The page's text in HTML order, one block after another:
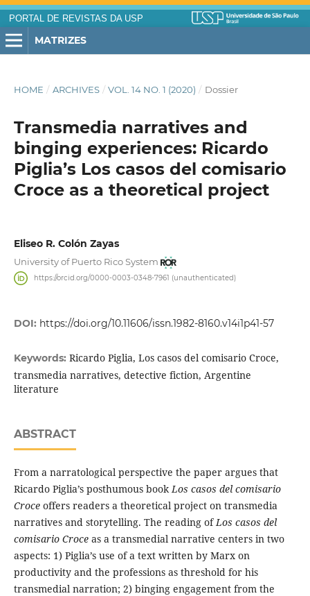
PORTAL DE REVISTAS DA USP
MATRIZES
HOME / ARCHIVES / VOL. 14 NO. 1 (2020) / Dossier
Transmedia narratives and
binging experiences: Ricardo
Piglia’s Los casos del comisario
Croce as a theoretical project
Eliseo R. Colón Zayas
University of Puerto Rico System
https://orcid.org/0000-0003-0348-7961 (unauthenticated)
DOI: https://doi.org/10.11606/issn.1982-8160.v14i1p41-57
Keywords: Ricardo Piglia, Los casos del comisario Croce,
transmedia narratives, detective fiction, Argentine
literature
ABSTRACT
From a narratological perspective the paper argues that
Ricardo Piglia’s posthumous book Los casos del comisario
Croceoffers readers a theoretical project on transmedia
narratives and storytelling. The reading of Los casos del
comisario Croceas a transmedial narrative centers in two
aspects: 1) Piglia’s use of a text written by Marx on
productivity and the professions as threshold for his
transmedial narration; 2) binging engagement from the